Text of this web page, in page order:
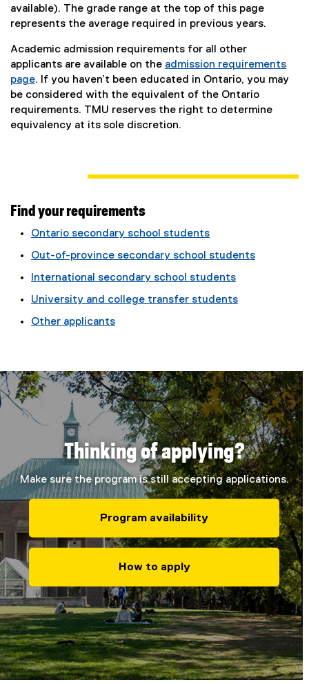
available). The grade range at the top of this page
represents the average required in previous years.
Academic admission requirements for all other
applicants are available on the admission requirements
page. If you haven’t been educated in Ontario, you may
be considered with the equivalent of the Ontario
requirements. TMU reserves the right to determine
equivalency at its sole discretion.
Find your requirements
Ontario secondary school students
Out-of-province secondary school students
International secondary school students
University and college transfer students
Other applicants
Thinking of applying?
Make sure the program is still accepting applications.
Program availability
How to apply